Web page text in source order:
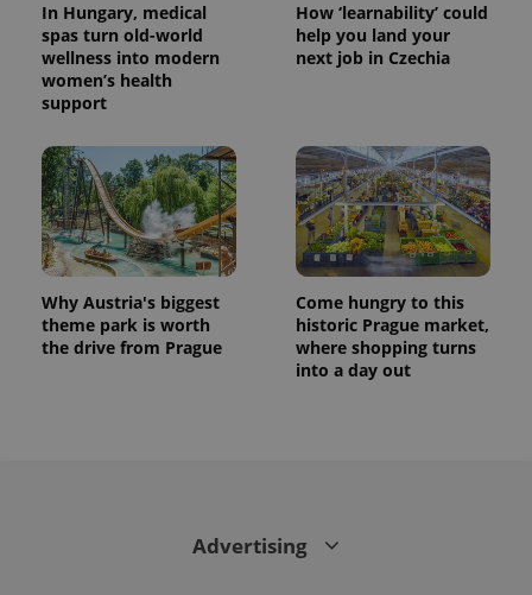
In Hungary, medical
spas turn old-world
wellness into modern
women’s health
support
How ‘learnability’ could
help you land your
next job in Czechia
Why Austria's biggest
theme park is worth
the drive from Prague
Come hungry to this
historic Prague market,
where shopping turns
into a day out
Advertising